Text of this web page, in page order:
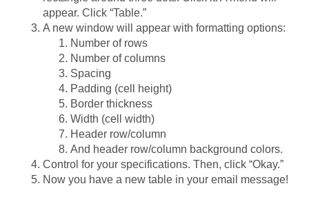
appear. Click “Table.”
A new window will appear with formatting options:
Number of rows
Number of columns
Spacing
Padding (cell height)
Border thickness
Width (cell width)
Header row/column
And header row/column background colors.
Control for your specifications. Then, click “Okay.”
Now you have a new table in your email message!